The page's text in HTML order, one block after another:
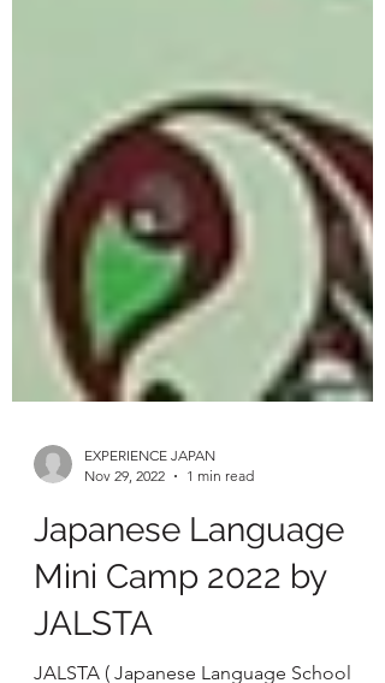
Nov 29, 2022
1 min read
Japanese Language
Mini Camp 2022 by